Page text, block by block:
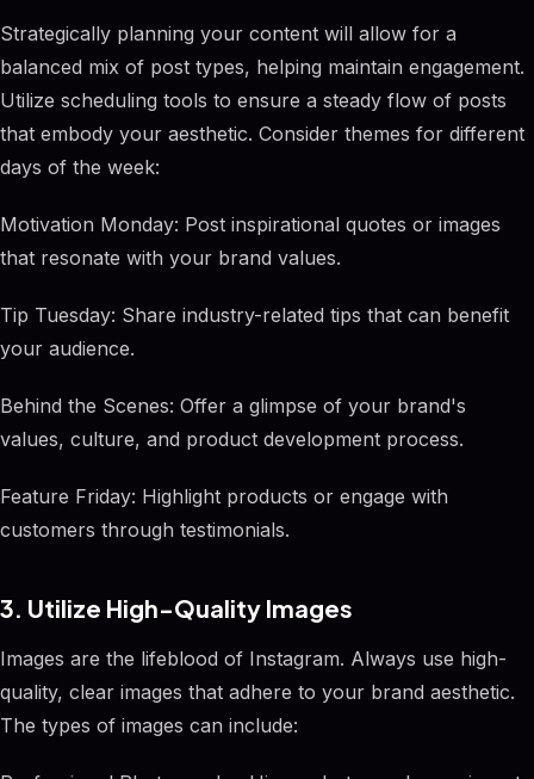
Strategically planning your content will allow for a
balanced mix of post types, helping maintain engagement.
Utilize scheduling tools to ensure a steady flow of posts
that embody your aesthetic. Consider themes for different
days of the week:
Motivation Monday: Post inspirational quotes or images
that resonate with your brand values.
Tip Tuesday: Share industry-related tips that can benefit
your audience.
Behind the Scenes: Offer a glimpse of your brand's
values, culture, and product development process.
Feature Friday: Highlight products or engage with
customers through testimonials.
3. Utilize High-Quality Images
Images are the lifeblood of Instagram. Always use high-
quality, clear images that adhere to your brand aesthetic.
The types of images can include: